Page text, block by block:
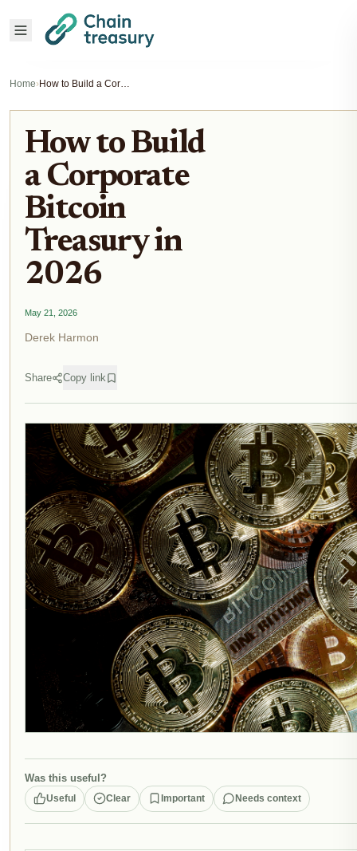
Home› How to Build a Corporate Bitcoin Treasury in 2026
How to Build
a Corporate
Bitcoin
Treasury in
2026
May 21, 2026
Derek Harmon
Share Copy link
Was this useful?
Useful Clear Important Needs context